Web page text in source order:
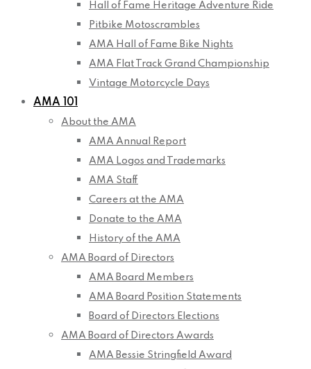
Hall of Fame Heritage Adventure Ride
Pitbike Motoscrambles
AMA Hall of Fame Bike Nights
AMA Flat Track Grand Championship
Vintage Motorcycle Days
AMA 101
About the AMA
AMA Annual Report
AMA Logos and Trademarks
AMA Staff
Careers at the AMA
Donate to the AMA
History of the AMA
AMA Board of Directors
AMA Board Members
AMA Board Position Statements
Board of Directors Elections
AMA Board of Directors Awards
AMA Bessie Stringfield Award